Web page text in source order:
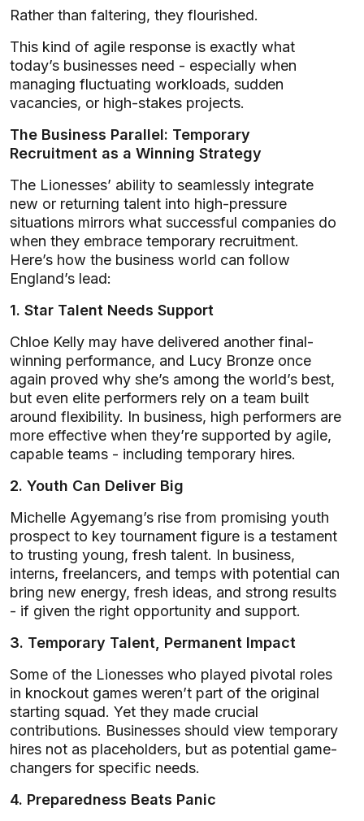
Rather than faltering, they flourished.
This kind of agile response is exactly what
today’s businesses need - especially when
managing fluctuating workloads, sudden
vacancies, or high-stakes projects.
The Business Parallel: Temporary
Recruitment as a Winning Strategy
The Lionesses’ ability to seamlessly integrate
new or returning talent into high-pressure
situations mirrors what successful companies do
when they embrace temporary recruitment.
Here’s how the business world can follow
England’s lead:
1. Star Talent Needs Support
Chloe Kelly may have delivered another final-
winning performance, and Lucy Bronze once
again proved why she’s among the world’s best,
but even elite performers rely on a team built
around flexibility. In business, high performers are
more effective when they’re supported by agile,
capable teams - including temporary hires.
2. Youth Can Deliver Big
Michelle Agyemang’s rise from promising youth
prospect to key tournament figure is a testament
to trusting young, fresh talent. In business,
interns, freelancers, and temps with potential can
bring new energy, fresh ideas, and strong results
- if given the right opportunity and support.
3. Temporary Talent, Permanent Impact
Some of the Lionesses who played pivotal roles
in knockout games weren’t part of the original
starting squad. Yet they made crucial
contributions. Businesses should view temporary
hires not as placeholders, but as potential game-
changers for specific needs.
4. Preparedness Beats Panic